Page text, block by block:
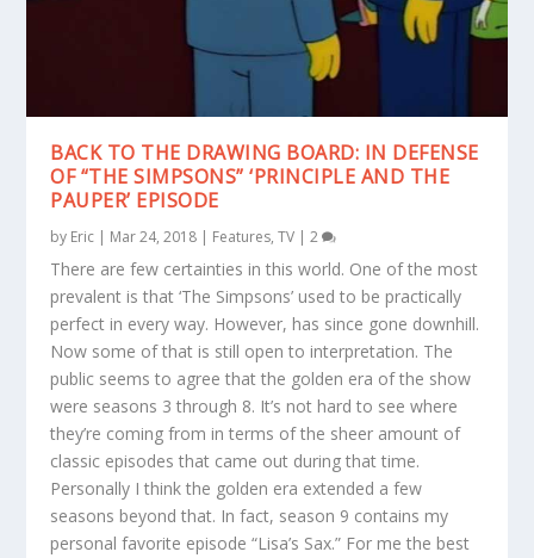
BACK TO THE DRAWING BOARD: IN DEFENSE
OF “THE SIMPSONS” ‘PRINCIPLE AND THE
PAUPER’ EPISODE
by Eric | Mar 24, 2018 | Features,TV |2
There are few certainties in this world. One of the most
prevalent is that ‘The Simpsons’ used to be practically
perfect in every way. However, has since gone downhill.
Now some of that is still open to interpretation. The
public seems to agree that the golden era of the show
were seasons 3 through 8. It’s not hard to see where
they’re coming from in terms of the sheer amount of
classic episodes that came out during that time.
Personally I think the golden era extended a few
seasons beyond that. In fact, season 9 contains my
personal favorite episode “Lisa’s Sax.” For me the best